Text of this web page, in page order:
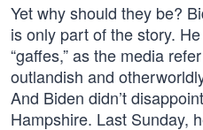
Yet why should they be?
is only part of the story.
“gaffes,” as the media
outlandish and
And Biden didn’t
Hampshire. Last Sunday,